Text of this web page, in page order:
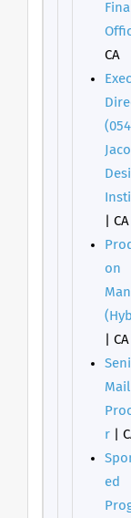
CA
| CA
on
| CA
Mail
r |
ed